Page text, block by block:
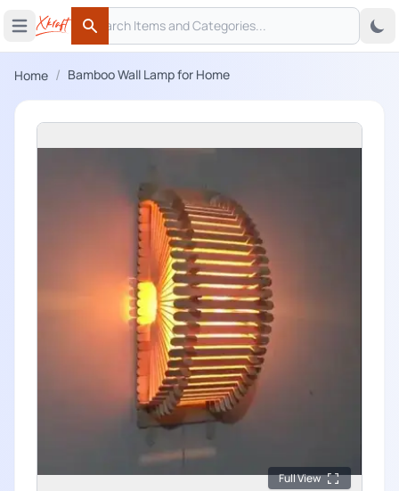
Open main menu
Search
Search
Home / Bamboo Wall Lamp for Home
Full View